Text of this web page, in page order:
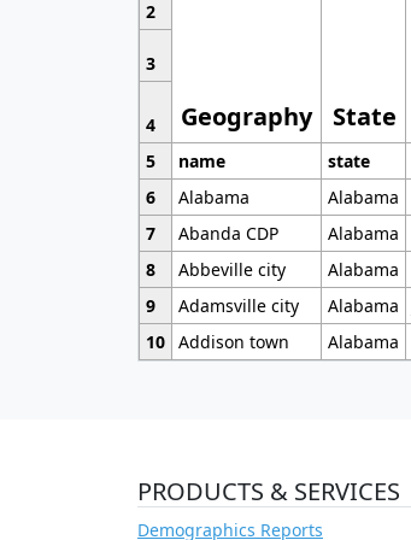
Geography State
2
3
4
5
name state
6
Alabama Alabama
7
Abanda CDP Alabama
8
Abbeville city Alabama
9
Adamsville city Alabama
10 Addison town Alabama
PRODUCTS & SERVICES
Demographics Reports